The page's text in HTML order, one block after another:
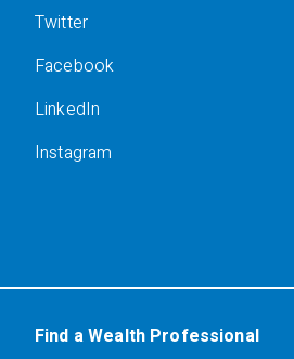
Twitter
Facebook
LinkedIn
Instagram
Find a Wealth Professional